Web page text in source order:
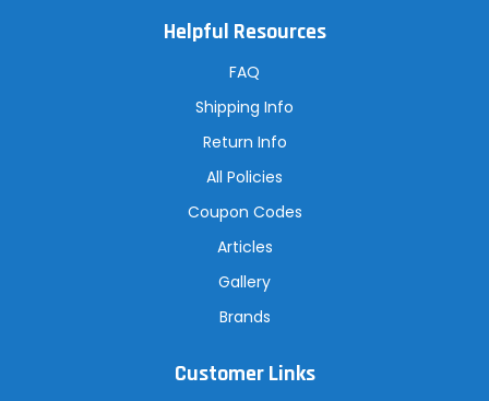
Helpful Resources
FAQ
Shipping Info
Return Info
All Policies
Coupon Codes
Articles
Gallery
Brands
Customer Links